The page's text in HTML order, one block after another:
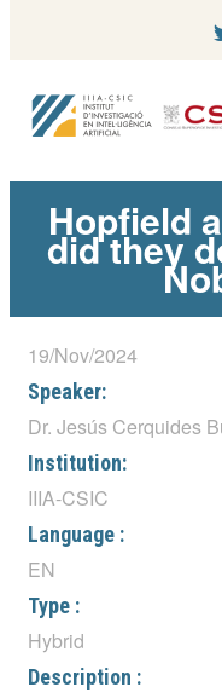
Hopfield
did they
19/Nov/2024
Speaker:
Dr. Jesús Cerquides
Institution:
IIIA-CSIC
Language :
EN
Type :
Hybrid
Description :